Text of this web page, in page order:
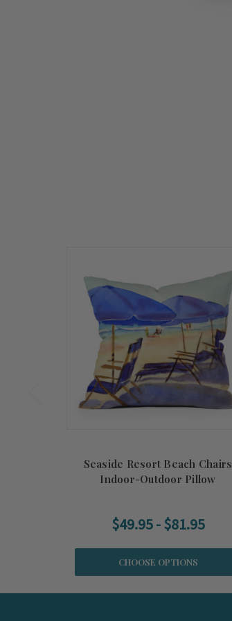
Seaside Resort Beach Chairs
Indoor-Outdoor Pillow
$49.95 - $81.95
CHOOSE OPTIONS